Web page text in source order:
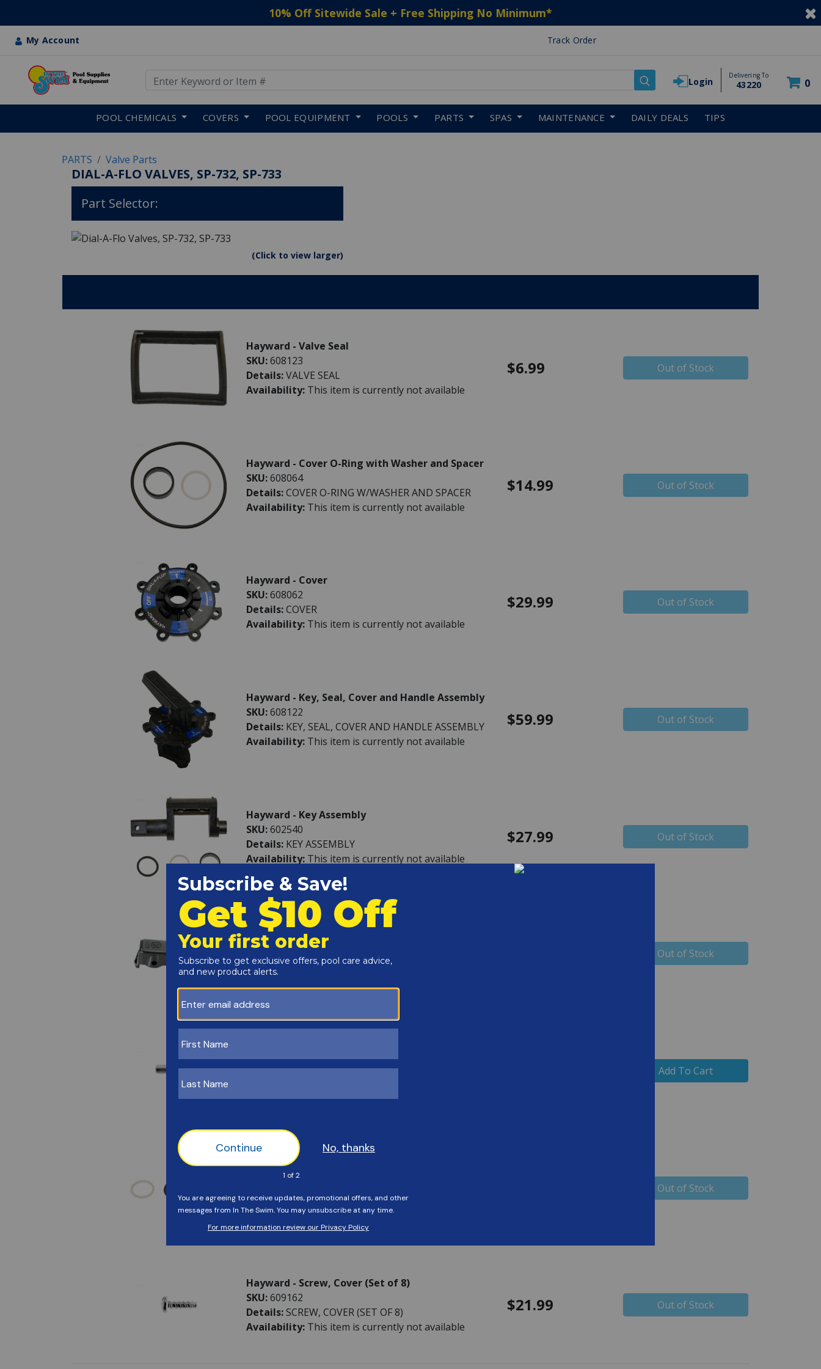
10% Off Sitewide Sale + Free Shipping No Minimum*
My Account Track Order
Login
Delivering To
43220 0
POOL CHEMICALS COVERS POOL EQUIPMENT POOLS PARTS SPAS MAINTENANCE DAILY DEALS TIPS
PARTS Valve Parts
DIAL-A-FLO VALVES, SP-732, SP-733
Part Selector:
(Click to view larger)
Hayward - Valve Seal
SKU:608123
Details:VALVE SEAL
Availability: This item is currently not available
$6.99 Out of Stock
Hayward - Cover O-Ring with Washer and Spacer
SKU:608064
Details:COVER O-RING W/WASHER AND SPACER
Availability: This item is currently not available
$14.99 Out of Stock
Hayward - Cover
SKU:608062
Details:COVER
Availability: This item is currently not available
$29.99 Out of Stock
Hayward - Key, Seal, Cover and Handle Assembly
SKU:608122
Details: KEY, SEAL, COVER AND HANDLE ASSEMBLY
Availability: This item is currently not available
$59.99 Out of Stock
Hayward - Key Assembly
SKU:602540
Details: KEY ASSEMBLY
Availability: This item is currently not available
$27.99 Out of Stock
Hayward - Valve Handle
SKU: 608065
Details:VALVE HANDLE
Availability:
Out of Stock
SKU:608124
Add To Cart
Hayward - O-Ring, Key with Washer
623788
Details:O-RING, KEY WITH WASHER
Availability:This item is currently not available
Out of Stock
Hayward - Screw, Cover (Set of 8)
SKU:609162
Details:SCREW, COVER (SET OF 8)
Availability: This item is currently not available
$21.99 Out of Stock